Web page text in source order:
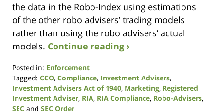
the data in the Robo-Index using estimations
of the other robo advisers’ trading models
rather than using the robo advisers’ actual
models. Continue reading ›
Posted in: Enforcement
Tagged: CCO, Compliance, Investment Advisers,
Investment Advisers Act of 1940, Marketing, Registered
Investment Adviser, RIA, RIA Compliance, Robo-Advisers,
SEC and SEC Order